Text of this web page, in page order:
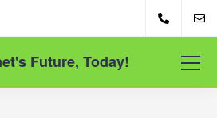
Future, Today!